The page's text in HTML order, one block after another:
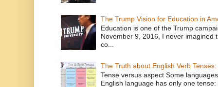
The Trump Vision for Education in
Education is one of the Trump
November 9, 2016, I never imagined
co...
The Truth about English Verb
Tense versus aspect Some
English language has only one